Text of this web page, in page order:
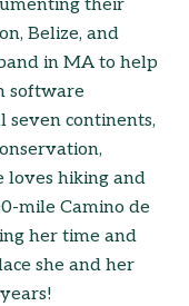
their
Belize, and
in MA to help
software
seven continents,
loves hiking and
mile Camino de
her time and
she and her